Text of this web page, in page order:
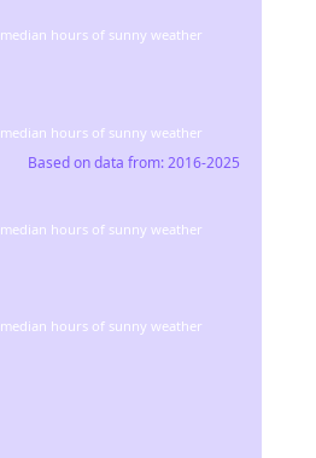
median hours of sunny weather
median hours of sunny weather
median hours of sunny weather
median hours of sunny weather
Based on data from:2016-2025